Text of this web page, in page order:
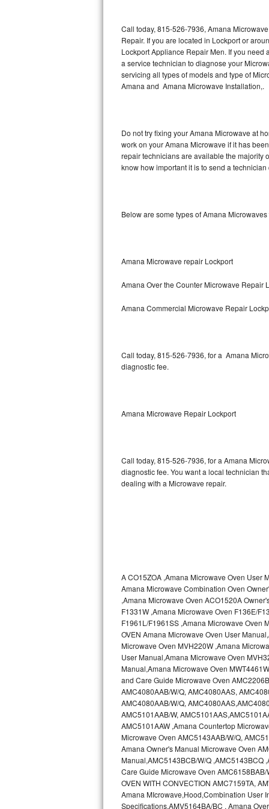
Thermador Repair
U-line Repair
Viking Repair
Wolf Repair
Asko Repair
Lynx Repair
Bertazzoni Repair
Electrolux Repair
Amana Repair
GE Cafe Repair
Whirlpool Gold Repair
Kenmore Elite Repair
Whirlpool Duet Repair
Maytag Bravos Repair
Whirlpool Cabrio Repair
Frigidaire Professional Repair
Whirlpool Smart Repair
Whirlpool Sidekicks Repair
Maytag Maxima Repair
Kitchenaid Pro Line Repair
Samsung Chef Collection Repair
Call today, 815-526-7936, Amana
Repair. If you are located in Lockport or
Lockport Appliance Repair Men. If you
a service technician to diagnose your
servicing all types of models and type of
Amana and Amana Microwave Installation,.
Do not try fixing your Amana Microwave at
work on your Amana Microwave if it has
repair technicians are available the majority
know how important it is to send a technician
Below are some types of Amana
Amana Microwave repair Lockport
Amana Over the Counter Microwave Repair
Amana Commercial Microwave Repair
Call today, 815-526-7936, for a Amana
diagnostic fee.
Amana Microwave Repair Lockport
Call today, 815-526-7936, for a Amana
diagnostic fee. You want a local technician
dealing with a Microwave repair.
A CO15ZOA ,Amana Microwave Oven User
Amana Microwave Combination Oven
,Amana Microwave Oven ACO1520A
F1331W ,Amana Microwave Oven F136E/
F1961L/F1961SS ,Amana Microwave Oven
OVEN Amana Microwave Oven User
Microwave Oven MVH220W ,Amana
User Manual,Amana Microwave Oven
Manual,Amana Microwave Oven
and Care Guide Microwave Oven
AMC4080AAB/W/Q, AMC4080AAS,
AMC4080AAB/W/Q,
AMC5101AAB/W,
AMC5101AAW ,Amana Countertop
Microwave Oven AMC5143AAB/W/Q,
Amana Owner's Manual Microwave Oven
Manual,AMC5143BCB/W/Q ,AMC5143BCQ
Care Guide Microwave Oven
OVEN WITH CONVECTION AMC7159TA,
Amana MIcrowave,Hood,Combination User
Specifications,AMV5164BA/BC , Amana